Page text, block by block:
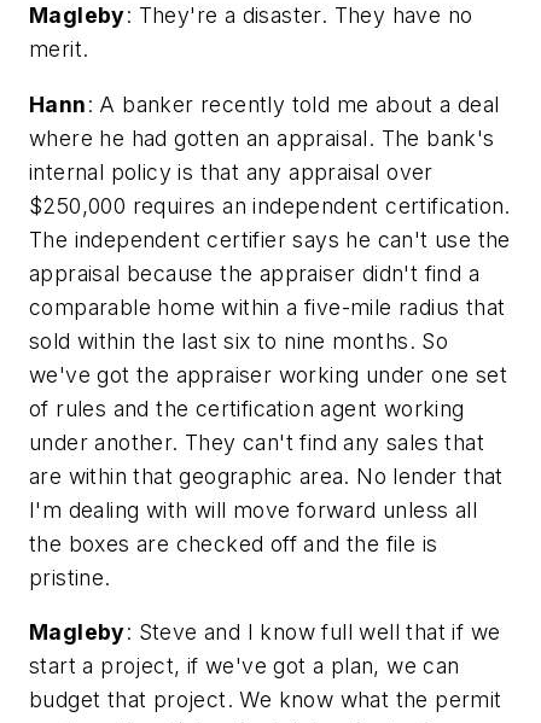
Magleby: They're a disaster. They have no
merit.
Hann: A banker recently told me about a deal
where he had gotten an appraisal. The bank's
internal policy is that any appraisal over
$250,000 requires an independent certification.
The independent certifier says he can't use the
appraisal because the appraiser didn't find a
comparable home within a five-mile radius that
sold within the last six to nine months. So
we've got the appraiser working under one set
of rules and the certification agent working
under another. They can't find any sales that
are within that geographic area. No lender that
I'm dealing with will move forward unless all
the boxes are checked off and the file is
pristine.
Magleby: Steve and I know full well that if we
start a project, if we've got a plan, we can
budget that project. We know what the permit